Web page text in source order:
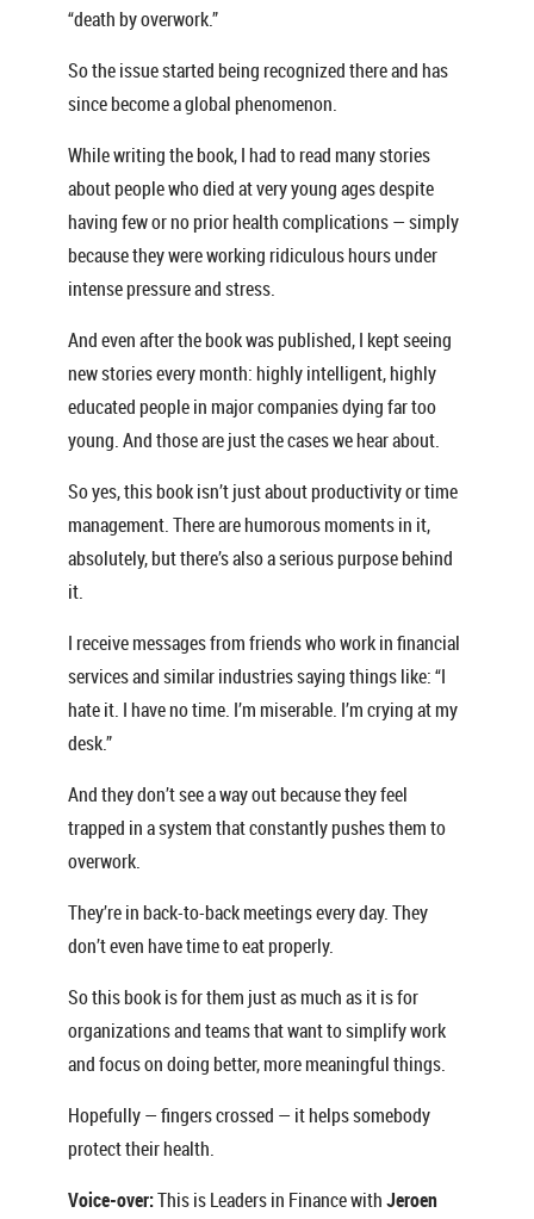
“death by overwork.”
So the issue started being recognized there and has
since become a global phenomenon.
While writing the book, I had to read many stories
about people who died at very young ages despite
having few or no prior health complications — simply
because they were working ridiculous hours under
intense pressure and stress.
And even after the book was published, I kept seeing
new stories every month: highly intelligent, highly
educated people in major companies dying far too
young. And those are just the cases we hear about.
So yes, this book isn’t just about productivity or time
management. There are humorous moments in it,
absolutely, but there’s also a serious purpose behind
it.
I receive messages from friends who work in financial
services and similar industries saying things like: “I
hate it. I have no time. I’m miserable. I’m crying at my
desk.”
And they don’t see a way out because they feel
trapped in a system that constantly pushes them to
overwork.
They’re in back-to-back meetings every day. They
don’t even have time to eat properly.
So this book is for them just as much as it is for
organizations and teams that want to simplify work
and focus on doing better, more meaningful things.
Hopefully — fingers crossed — it helps somebody
protect their health.
Voice-over:This is Leaders in Finance withJeroen